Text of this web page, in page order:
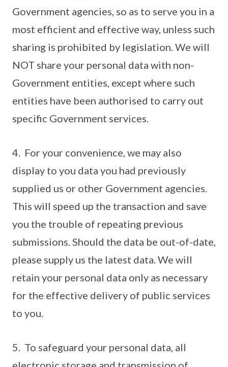
Government agencies, so as to serve you in a
most efficient and effective way, unless such
sharing is prohibited by legislation. We will
NOT share your personal data with non-
Government entities, except where such
entities have been authorised to carry out
specific Government services.
4. For your convenience, we may also
display to you data you had previously
supplied us or other Government agencies.
This will speed up the transaction and save
you the trouble of repeating previous
submissions. Should the data be out-of-date,
please supply us the latest data. We will
retain your personal data only as necessary
for the effective delivery of public services
to you.
5. To safeguard your personal data, all